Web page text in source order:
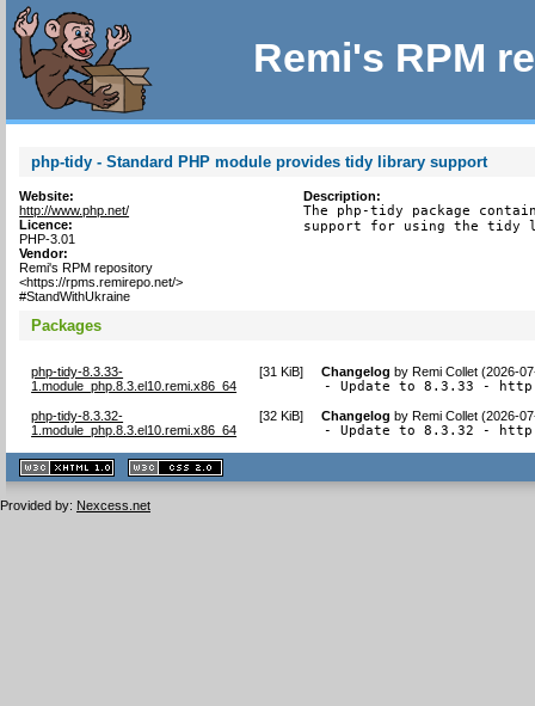
Remi's RPM
php-tidy - Standard PHP module provides tidy library support
Website:
http://www.php.net/
Licence:
PHP-3.01
Vendor:
Remi's RPM repository
<https://rpms.remirepo.net/>
#StandWithUkraine
Description:
The php-tidy package
support for using the tidy
Packages
php-tidy-8.3.33-
1.module_php.8.3.el10.remi.x86_64
[31 KiB] Changelog byRemi Collet (2026-
- Update to 8.3.33 -
php-tidy-8.3.32-
1.module_php.8.3.el10.remi.x86_64
[32 KiB] Changelog byRemi Collet (2026-
- Update to 8.3.32 -
XHTML
1.1 valide
2.0 valide
Provided by: Nexcess.net